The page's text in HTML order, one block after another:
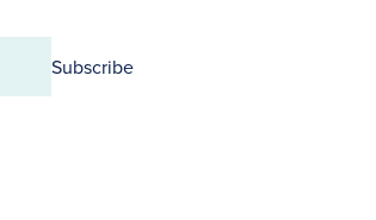
Subscribe